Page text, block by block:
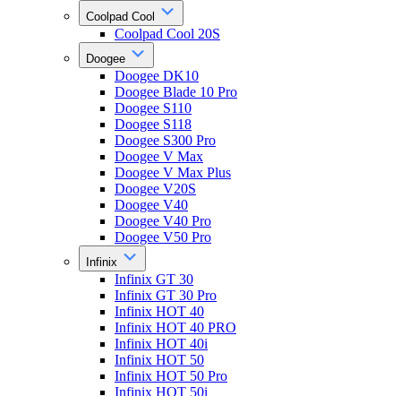
Coolpad Cool
Coolpad Cool 20S
Doogee
Doogee DK10
Doogee Blade 10 Pro
Doogee S110
Doogee S118
Doogee S300 Pro
Doogee V Max
Doogee V Max Plus
Doogee V20S
Doogee V40
Doogee V40 Pro
Doogee V50 Pro
Infinix
Infinix GT 30
Infinix GT 30 Pro
Infinix HOT 40
Infinix HOT 40 PRO
Infinix HOT 40i
Infinix HOT 50
Infinix HOT 50 Pro
Infinix HOT 50i